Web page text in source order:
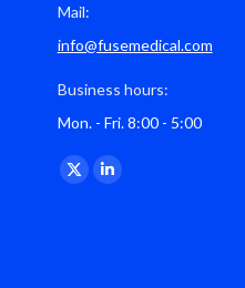
Mail:
info@fusemedical.com
Business hours:
Mon. - Fri. 8:00 - 5:00
Find us on:
X
Linkedin